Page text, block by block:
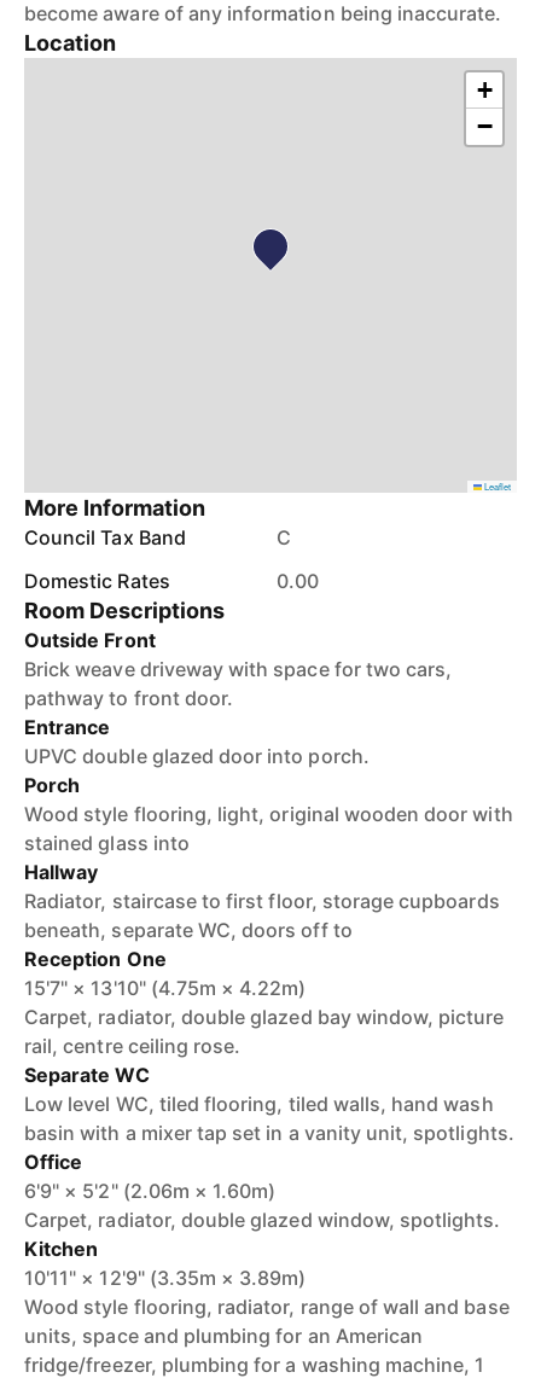
become aware of any information being inaccurate.
Location
+
−
Leaflet
More Information
Council Tax Band
C
Domestic Rates
0.00
Room Descriptions
Outside Front
Brick weave driveway with space for two cars,
pathway to front door.
Entrance
UPVC double glazed door into porch.
Porch
Wood style flooring, light, original wooden door with
stained glass into
Hallway
Radiator, staircase to first floor, storage cupboards
beneath, separate WC, doors off to
Reception One
15'7" × 13'10" (4.75m × 4.22m)
Carpet, radiator, double glazed bay window, picture
rail, centre ceiling rose.
Separate WC
Low level WC, tiled flooring, tiled walls, hand wash
basin with a mixer tap set in a vanity unit, spotlights.
Office
6'9" × 5'2" (2.06m × 1.60m)
Carpet, radiator, double glazed window, spotlights.
Kitchen
10'11" × 12'9" (3.35m × 3.89m)
Wood style flooring, radiator, range of wall and base
units, space and plumbing for an American
fridge/freezer, plumbing for a washing machine, 1